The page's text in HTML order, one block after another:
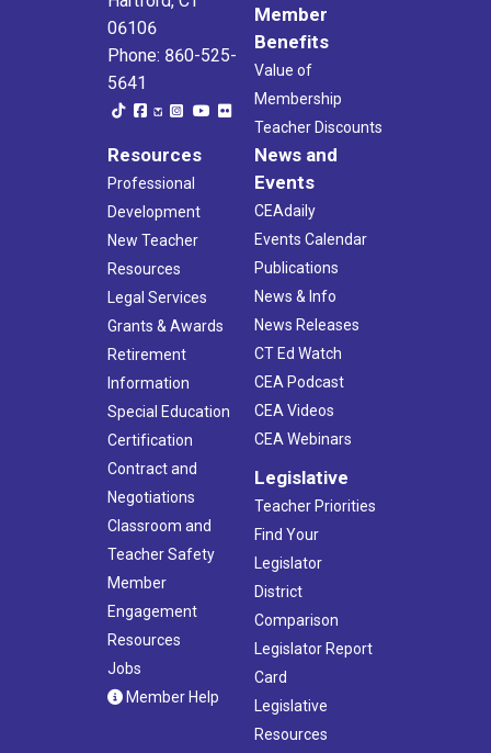
06106
Phone: 860-525-
5641
Member
Benefits
Value of
Membership
Teacher Discounts
Resources
Professional
Development
New Teacher
Resources
Legal Services
Grants & Awards
Retirement
Information
Special Education
Certification
Contract and
Negotiations
Classroom and
Teacher Safety
Member
Engagement
Resources
Jobs
Member Help
News and
Events
CEAdaily
Events Calendar
Publications
News & Info
News Releases
CT Ed Watch
CEA Podcast
CEA Videos
CEA Webinars
Legislative
Teacher Priorities
Find Your
Legislator
District
Comparison
Legislator Report
Card
Legislative
Resources